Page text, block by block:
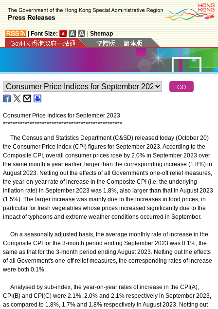
Font Size: Sitemap
Consumer Price Indices for September 2023
*************************************************
The Census and Statistics Department (C&SD) released today (October 20)
the Consumer Price Index (CPI) figures for September 2023. According to the
Composite CPI, overall consumer prices rose by 2.0% in September 2023 over
the same month a year earlier, larger than the corresponding increase (1.8%) in
August 2023. Netting out the effects of all Government's one-off relief measures,
the year-on-year rate of increase in the Composite CPI (i.e. the underlying
inflation rate) in September 2023 was 1.8%, also larger than that in August 2023
(1.5%). The larger increase was mainly due to the increases in food prices, in
particular for fresh vegetables whose prices increased significantly due to the
impact of typhoons and extreme weather conditions occurred in September.
On a seasonally adjusted basis, the average monthly rate of increase in the
Composite CPI for the 3-month period ending September 2023 was 0.1%, the
same as that for the 3-month period ending August 2023. Netting out the effects
of all Government's one-off relief measures, the corresponding rates of increase
were both 0.1%.
Analysed by sub-index, the year-on-year rates of increase in the CPI(A),
CPI(B) and CPI(C) were 2.1%, 2.0% and 2.1% respectively in September 2023,
as compared to 1.8%, 1.7% and 1.8% respectively in August 2023. Netting out